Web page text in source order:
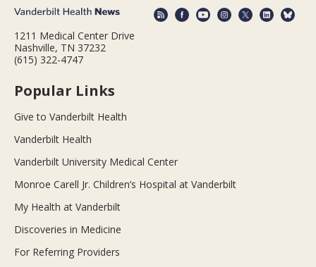
1211 Medical Center Drive
Nashville, TN 37232
(615) 322-4747
Popular Links
Give to Vanderbilt Health
Vanderbilt Health
Vanderbilt University Medical Center
Monroe Carell Jr. Children’s Hospital at Vanderbilt
My Health at Vanderbilt
Discoveries in Medicine
For Referring Providers